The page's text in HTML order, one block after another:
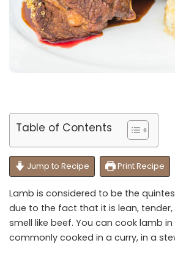
Table of Contents
Jump to Recipe Print Recipe
Lamb is considered to be the
due to the fact that it is lean, tender,
smell like beef. You can cook lamb
commonly cooked in a curry, in a